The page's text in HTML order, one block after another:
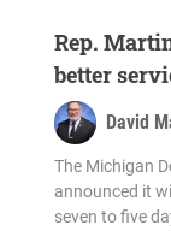
Rep.
better
David
The Michigan
announced it
seven to five